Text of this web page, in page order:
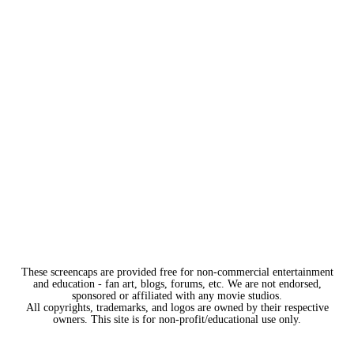
These screencaps are provided free for non-commercial entertainment
and education - fan art, blogs, forums, etc. We are not endorsed,
sponsored or affiliated with any movie studios.
All copyrights, trademarks, and logos are owned by their respective
owners. This site is for non-profit/educational use only.